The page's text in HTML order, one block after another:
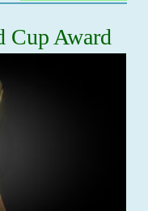
Cup Award